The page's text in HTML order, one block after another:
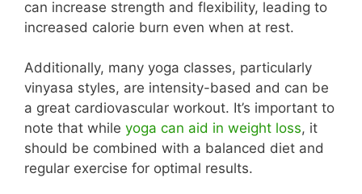
can increase strength and flexibility, leading to
increased calorie burn even when at rest.
Additionally, many yoga classes, particularly
vinyasa styles, are intensity-based and can be
a great cardiovascular workout. It’s important to
note that while yoga can aid in weight loss, it
should be combined with a balanced diet and
regular exercise for optimal results.